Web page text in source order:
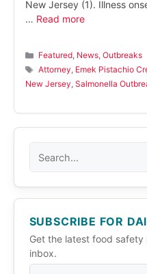
New Jersey (1). Illness
… Read more
Categories
Featured, News,Outbreaks
Tags
Attorney, Emek Pistachio
New Jersey, Salmonella
SUBSCRIBE FOR
Get the latest food
inbox.